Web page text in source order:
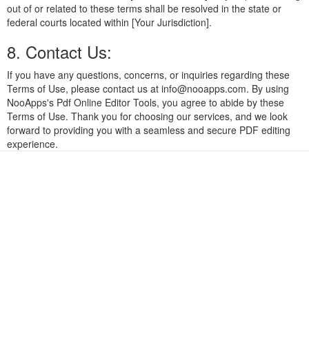
out of or related to these terms shall be resolved in the state or
federal courts located within [Your Jurisdiction].
8. Contact Us:
If you have any questions, concerns, or inquiries regarding these
Terms of Use, please contact us at info@nooapps.com. By using
NooApps's Pdf Online Editor Tools, you agree to abide by these
Terms of Use. Thank you for choosing our services, and we look
forward to providing you with a seamless and secure PDF editing
experience.